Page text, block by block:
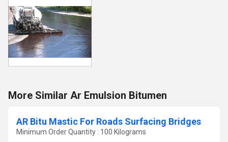
More Similar Ar Emulsion Bitumen
AR Bitu Mastic For Roads Surfacing Bridges
Minimum Order Quantity : 100 Kilograms